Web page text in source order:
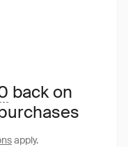
back on
apply.